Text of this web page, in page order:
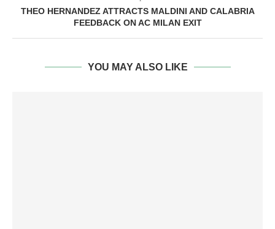
THEO HERNANDEZ ATTRACTS MALDINI AND CALABRIA
FEEDBACK ON AC MILAN EXIT
YOU MAY ALSO LIKE